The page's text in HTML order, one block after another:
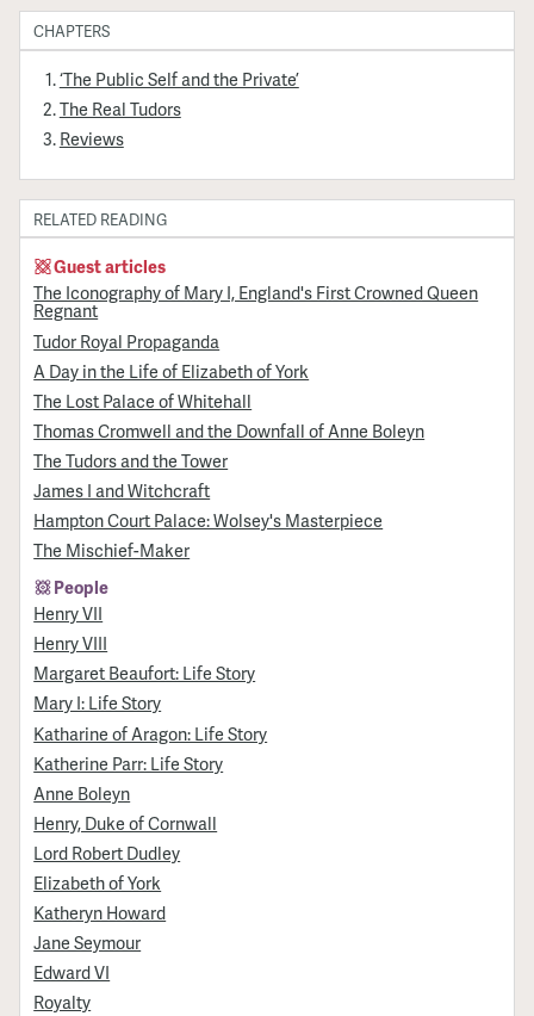
CHAPTERS
‘The Public Self and the Private’
The Real Tudors
Reviews
RELATED READING
Guest articles
The Iconography of Mary I, England's First Crowned Queen
Regnant
Tudor Royal Propaganda
A Day in the Life of Elizabeth of York
The Lost Palace of Whitehall
Thomas Cromwell and the Downfall of Anne Boleyn
The Tudors and the Tower
James I and Witchcraft
Hampton Court Palace: Wolsey's Masterpiece
The Mischief-Maker
People
Henry VII
Henry VIII
Margaret Beaufort: Life Story
Mary I: Life Story
Katharine of Aragon: Life Story
Katherine Parr: Life Story
Anne Boleyn
Henry, Duke of Cornwall
Lord Robert Dudley
Elizabeth of York
Katheryn Howard
Jane Seymour
Edward VI
Royalty